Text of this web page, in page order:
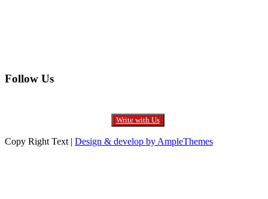
Follow Us
Write with Us
Copy Right Text | Design & develop by AmpleThemes